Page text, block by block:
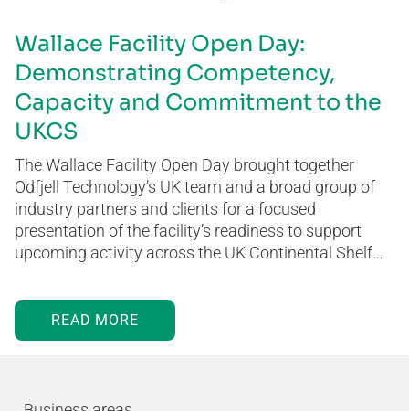
Wallace Facility Open Day:
Demonstrating Competency,
Capacity and Commitment to the
UKCS
The Wallace Facility Open Day brought together
Odfjell Technology’s UK team and a broad group of
industry partners and clients for a focused
presentation of the facility’s readiness to support
upcoming activity across the UK Continental Shelf…
READ MORE